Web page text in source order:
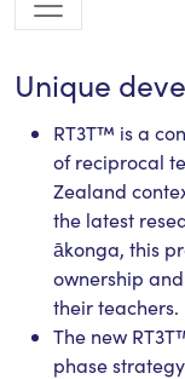
Unique
RT3T™ is a
of reciprocal
Zealand
the latest
ākonga, this
ownership
their teachers.
The new
phase